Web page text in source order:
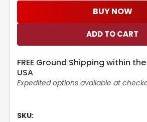
BUY NOW
FREE Ground Shipping within
USA
Expedited options available at
SKU: